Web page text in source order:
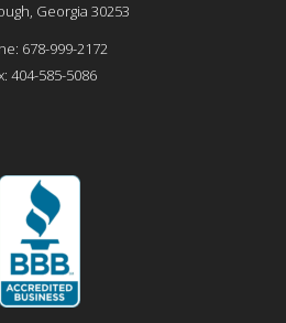
, Georgia 30253
678-999-2172
404-585-5086